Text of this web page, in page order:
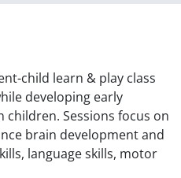
child learn & play class
developing early
children. Sessions focus on
brain development and
language skills, motor